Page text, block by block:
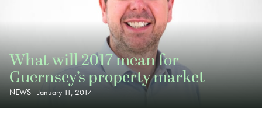
What will 2017 mean for
Guernsey’s property market
NEWS January 11, 2017